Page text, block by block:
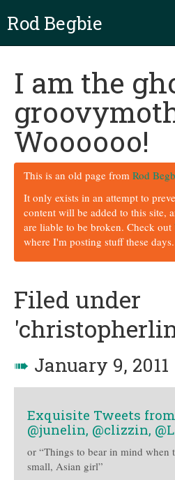
Rod Begbie
I am the
Woooooo!
This is an old page from Rod
It only exists in an attempt to
content will be added to this site,
are liable to be broken. Check out
where I'm posting stuff these days.
Filed under
➠ January 9, 2011
Exquisite Tweets from
@junelin, @clizzin,
or “Things to bear in mind when
small, Asian girl”